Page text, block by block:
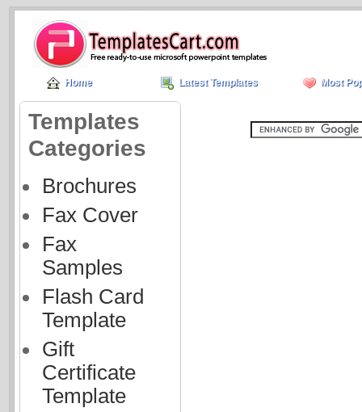
Home Latest Templates Most
Templates
Categories
Brochures
Fax Cover
Fax
Samples
Flash Card
Template
Gift
Certificate
Template